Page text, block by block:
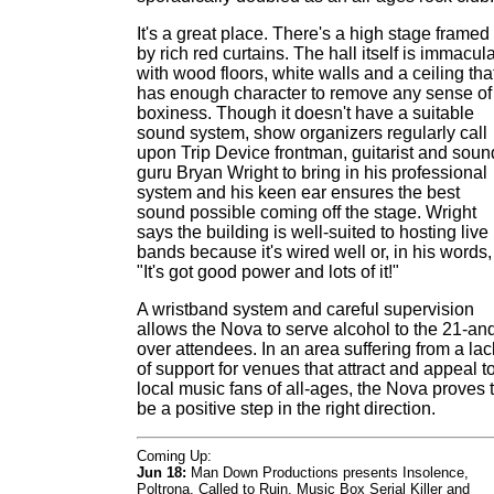
It's a great place. There's a high stage framed
by rich red curtains. The hall itself is
with wood floors, white walls and a ceiling
has enough character to remove any sense of
boxiness. Though it doesn't have a suitable
sound system, show organizers regularly call
upon Trip Device frontman, guitarist and
guru Bryan Wright to bring in his professional
system and his keen ear ensures the best
sound possible coming off the stage. Wright
says the building is well-suited to hosting live
bands because it's wired well or, in his words,
"It's got good power and lots of it!"
A wristband system and careful supervision
allows the Nova to serve alcohol to the 21-
over attendees. In an area suffering from a
of support for venues that attract and appeal
local music fans of all-ages, the Nova proves
be a positive step in the right direction.
Coming Up:
Jun 18: Man Down Productions presents Insolence,
Poltrona, Called to Ruin, Music Box Serial Killer and